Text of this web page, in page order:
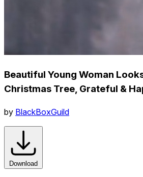
Beautiful Young Woman
Christmas Tree, Grateful &
by BlackBoxGuild
Download